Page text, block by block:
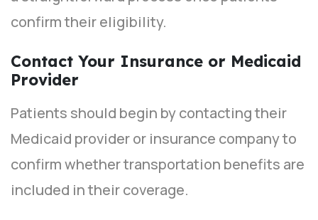
confirm their eligibility.
Contact Your Insurance or Medicaid
Provider
Patients should begin by contacting their
Medicaid provider or insurance company to
confirm whether transportation benefits are
included in their coverage.